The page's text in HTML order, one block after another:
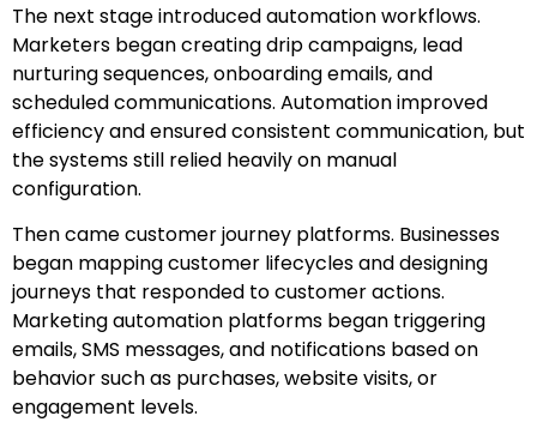
The next stage introduced automation workflows.
Marketers began creating drip campaigns, lead
nurturing sequences, onboarding emails, and
scheduled communications. Automation improved
efficiency and ensured consistent communication, but
the systems still relied heavily on manual
configuration.
Then came customer journey platforms. Businesses
began mapping customer lifecycles and designing
journeys that responded to customer actions.
Marketing automation platforms began triggering
emails, SMS messages, and notifications based on
behavior such as purchases, website visits, or
engagement levels.